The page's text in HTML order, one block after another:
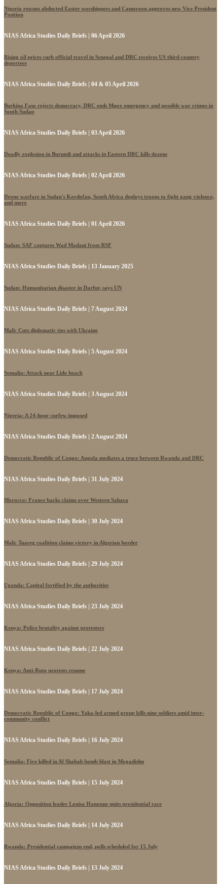
Nigeria rescues abducted Easter worshippers and Cameroon approves new Vice President
Position
NIAS Africa Studies Daily Briefs | 06 April 2026
Rising oil prices curb official travel in Senegal and DRC receives US third-country
deportees
NIAS Africa Studies Daily Briefs | 04 & 05 April 2026
Burkina Faso rejects democracy, DRC ends Mpox emergency and possible war crimes in
South Sudan
NIAS Africa Studies Daily Briefs | 03 April 2026
Deadly explosion in Burundi and attacks in Eastern DRC kills dozens
NIAS Africa Studies Daily Briefs | 02 April 2026
Drone warfare in Sudan's Kordofan, South Africa deploys troops to fight gang violence,
and more
NIAS Africa Studies Daily Briefs | 01 April 2026
Sudan: SAF captures Wad Madani from RSF
NIAS Africa Studies Daily Briefs | 13 January 2025
Sudan: Humanitarian disaster in Darfur, says UN
NIAS Africa Studies Daily Briefs | 7 August 2024
Mali: Cuts diplomatic ties with Ukraine
NIAS Africa Studies Daily Briefs | 5 August 2024
Somalia: Attack near Lido beach
NIAS Africa Studies Daily Briefs | 3 August 2024
Nigeria: A 24-hour curfew imposed
NIAS Africa Studies Daily Briefs | 2 August 2024
Democratic Republic of Congo: Angola mediates a truce between Rwanda and DRC
NIAS Africa Studies Daily Briefs | 31 July 2024
Morocco: France backs claims over Western Sahara
NIAS Africa Studies Daily Briefs | 30 July 2024
Mali: Tuareg coalition claims victory in Algerian border
NIAS Africa Studies Daily Briefs | 29 July 2024
Uganda: Capital fortified by the authorities
NIAS Africa Studies Daily Briefs | 23 July 2024
Kenya: Police brutality against protesters
NIAS Africa Studies Daily Briefs | 22 July 2024
Kenya: Anti-Ruto protests resume
NIAS Africa Studies Daily Briefs | 17 July 2024
Democratic Republic of Congo: Yaka-led armed group kills nine soldiers amid inter-
community conflict
NIAS Africa Studies Daily Briefs | 16 July 2024
Somalia: Five killed in Al Shabab bomb blast in Mogadishu
NIAS Africa Studies Daily Briefs | 15 July 2024
Algeria: Opposition leader Louisa Hanoune quits presidential race
NIAS Africa Studies Daily Briefs | 14 July 2024
Rwanda: Presidential campaigns end, polls scheduled for 15 July
NIAS Africa Studies Daily Briefs | 13 July 2024